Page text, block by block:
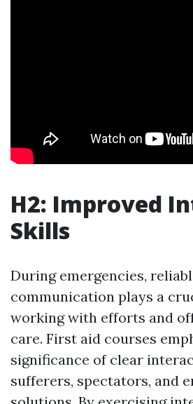
H2: Improved
Skills
During emergencies,
communication plays a
working with efforts and
care. First aid courses
significance of clear
sufferers, spectators, and